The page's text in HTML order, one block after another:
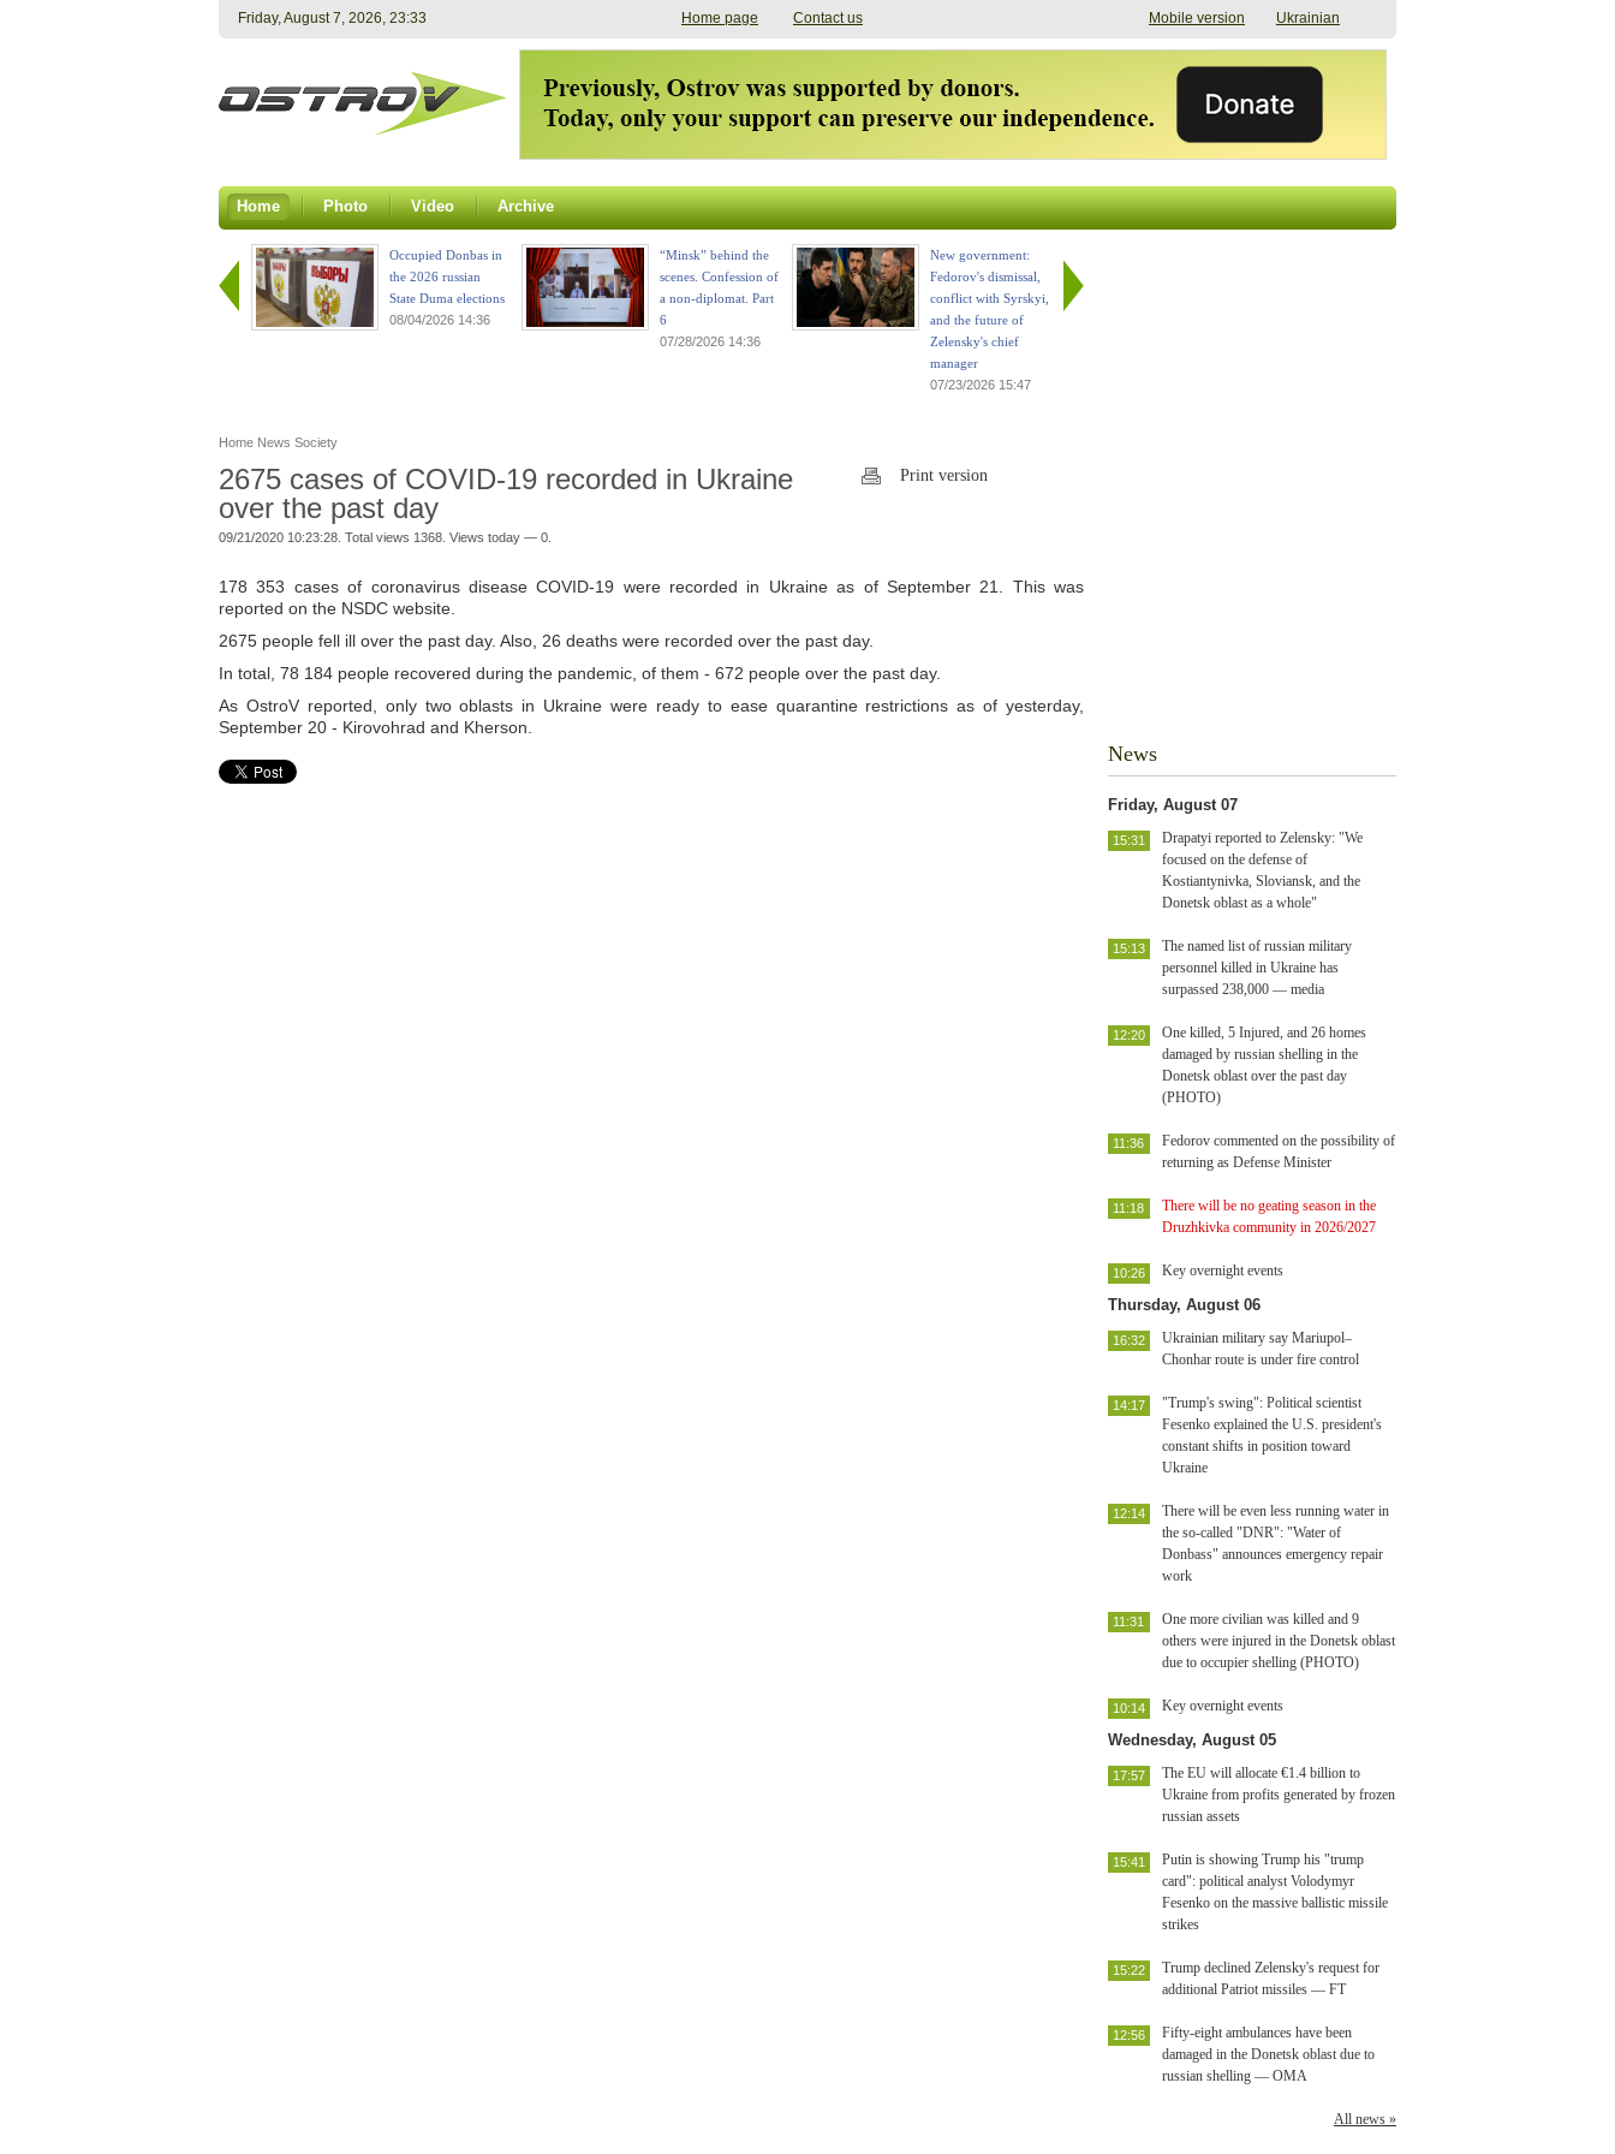
Friday, August 7, 2026, 23:33 Mobile version Ukrainian
Home page Contact us
Home Photo Video Archive
Occupied Donbas in
the 2026 russian
State Duma elections
08/04/2026 14:36
“Minsk” behind the
scenes. Confession of
a non-diplomat. Part
6
07/28/2026 14:36
New government:
Fedorov's dismissal,
conflict with Syrskyi,
and the future of
Zelensky's chief
manager
07/23/2026 15:47
Home News Society
2675 cases of COVID-19 recorded in Ukraine
over the past day
09/21/2020 10:23:28. Total views 1368. Views today — 0.
Print version
178 353 cases of coronavirus disease COVID-19 were recorded in Ukraine as of September 21. This was
reported on the NSDC website.
2675 people fell ill over the past day. Also, 26 deaths were recorded over the past day.
In total, 78 184 people recovered during the pandemic, of them - 672 people over the past day.
As OstroV reported, only two oblasts in Ukraine were ready to ease quarantine restrictions as of yesterday,
September 20 - Kirovohrad and Kherson.
News
Friday, August 07
Drapatyi reported to Zelensky: "We
focused on the defense of
Kostiantynivka, Sloviansk, and the
Donetsk oblast as a whole"
15:31
The named list of russian military
personnel killed in Ukraine has
surpassed 238,000 — media
15:13
One killed, 5 Injured, and 26 homes
damaged by russian shelling in the
Donetsk oblast over the past day
(PHOTO)
12:20
Fedorov commented on the possibility of
returning as Defense Minister
11:36
There will be no geating season in the
Druzhkivka community in 2026/2027
11:18
Key overnight events
10:26
Thursday, August 06
Ukrainian military say Mariupol–
Chonhar route is under fire control
16:32
"Trump's swing": Political scientist
Fesenko explained the U.S. president's
constant shifts in position toward
Ukraine
14:17
There will be even less running water in
the so-called "DNR": "Water of
Donbass" announces emergency repair
work
12:14
One more civilian was killed and 9
others were injured in the Donetsk oblast
due to occupier shelling (PHOTO)
11:31
Key overnight events
10:14
Wednesday, August 05
The EU will allocate €1.4 billion to
Ukraine from profits generated by frozen
russian assets
17:57
Putin is showing Trump his "trump
card": political analyst Volodymyr
Fesenko on the massive ballistic missile
strikes
15:41
Trump declined Zelensky's request for
additional Patriot missiles — FT
15:22
Fifty-eight ambulances have been
damaged in the Donetsk oblast due to
russian shelling — OMA
12:56
All news »